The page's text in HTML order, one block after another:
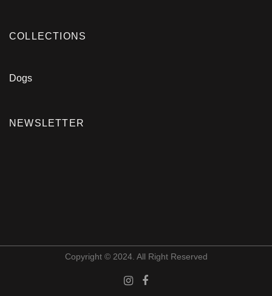
COLLECTIONS
Dogs
NEWSLETTER
Copyright © 2024. All Right Reserved